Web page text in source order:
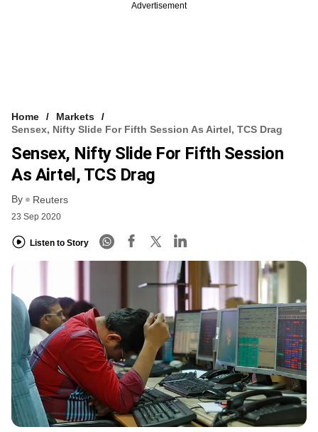
Advertisement
Home
Markets
Sensex, Nifty Slide For Fifth Session As Airtel, TCS Drag
Sensex, Nifty Slide For Fifth Session
As Airtel, TCS Drag
By Reuters
23 Sep 2020
Listen to Story